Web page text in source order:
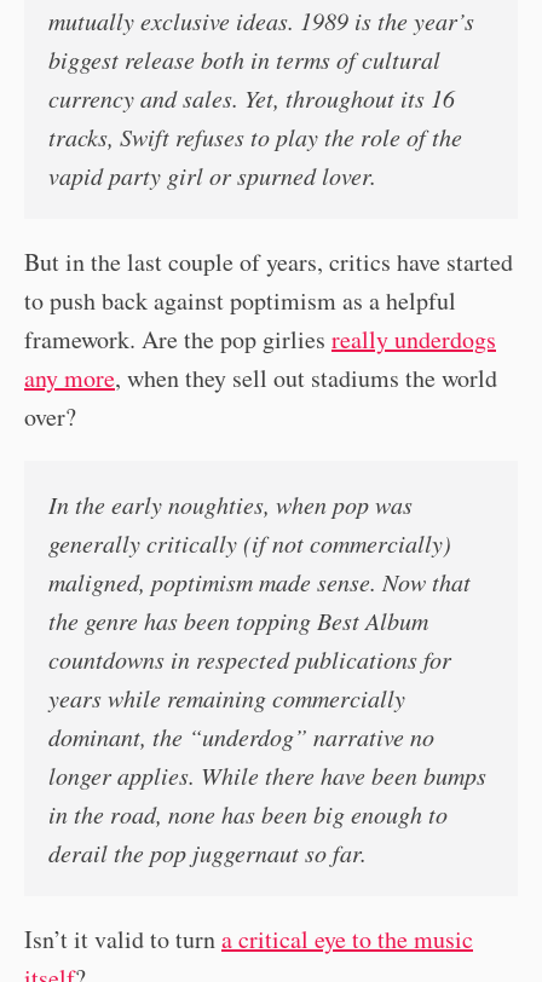
mutually exclusive ideas. 1989 is the year’s
biggest release both in terms of cultural
currency and sales. Yet, throughout its 16
tracks, Swift refuses to play the role of the
vapid party girl or spurned lover.
But in the last couple of years, critics have started
to push back against poptimism as a helpful
framework. Are the pop girlies really underdogs
any more, when they sell out stadiums the world
over?
In the early noughties, when pop was
generally critically (if not commercially)
maligned, poptimism made sense. Now that
the genre has been topping Best Album
countdowns in respected publications for
years while remaining commercially
dominant, the “underdog” narrative no
longer applies. While there have been bumps
in the road, none has been big enough to
derail the pop juggernaut so far.
Isn’t it valid to turna critical eye to the music